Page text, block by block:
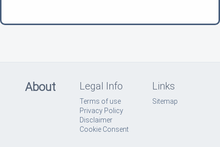
About Legal Info
Terms of use
Privacy Policy
Disclaimer
Cookie Consent
Links
Sitemap